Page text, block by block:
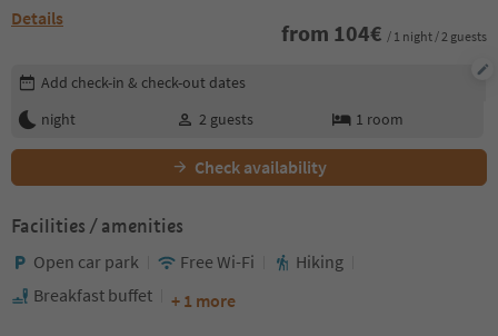
Details
from 104€ / 1 night / 2 guests
Edit booking details
Add check-in & check-out dates
night
2 guests 1 room
Check availability
Facilities / amenities
Open car park Free Wi-Fi
Hiking
Breakfast buffet
+ 1 more